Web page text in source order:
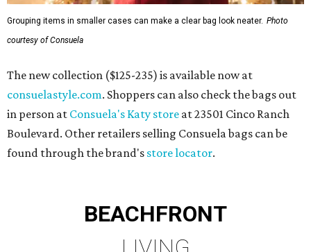
Grouping items in smaller cases can make a clear bag look neater. Photo
courtesy of Consuela
The new collection ($125-235) is available now at
consuelastyle.com. Shoppers can also check the bags out
in person at Consuela's Katy store at 23501 Cinco Ranch
Boulevard. Other retailers selling Consuela bags can be
found through the brand's store locator.
BEACHFRONT